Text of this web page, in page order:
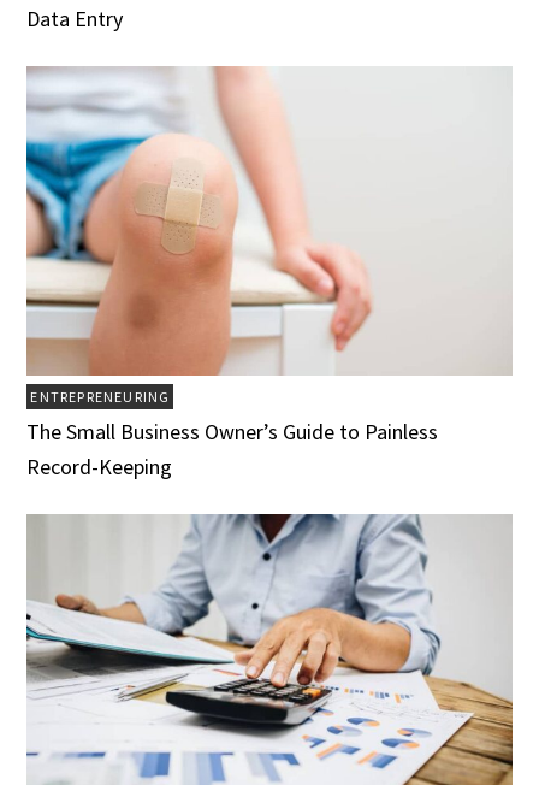
Data Entry
ENTREPRENEURING
The Small Business Owner’s Guide to Painless
Record-Keeping